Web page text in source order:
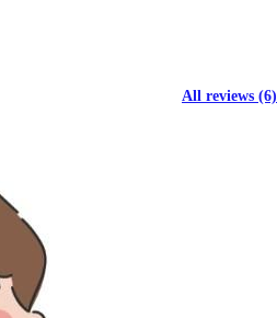
All reviews (6)